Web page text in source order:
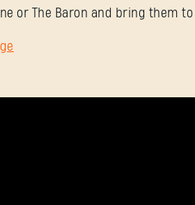
or The Baron and bring them to